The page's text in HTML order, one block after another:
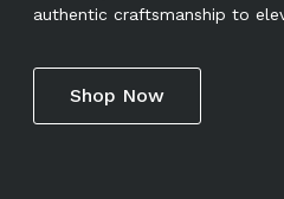
authentic craftsmanship to
Shop Now